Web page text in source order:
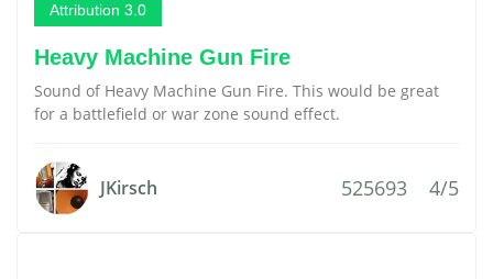
Attribution 3.0
Heavy Machine Gun Fire
Sound of Heavy Machine Gun Fire. This would be great
for a battlefield or war zone sound effect.
JKirsch 525693 4/5